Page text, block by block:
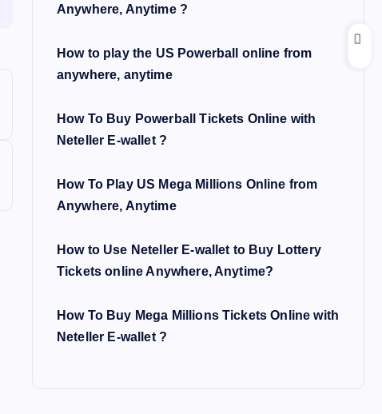
Anywhere, Anytime ?
How to play the US Powerball online from
anywhere, anytime
How To Buy Powerball Tickets Online with
Neteller E-wallet ?
How To Play US Mega Millions Online from
Anywhere, Anytime
How to Use Neteller E-wallet to Buy Lottery
Tickets online Anywhere, Anytime?
How To Buy Mega Millions Tickets Online with
Neteller E-wallet ?